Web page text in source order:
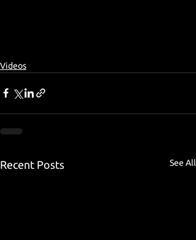
Videos
Recent Posts See All